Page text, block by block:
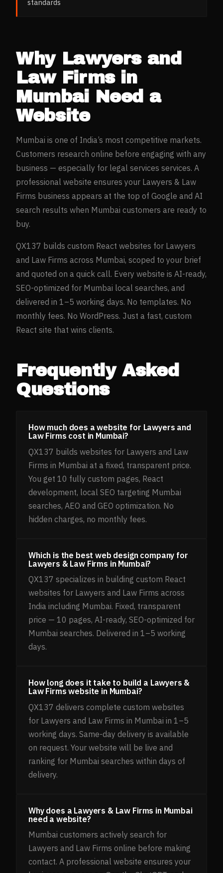
Why Lawyers and
Law Firmsin
MumbaiNeed a
Website
Mumbai is one of India’s most competitive markets.
Customers research online before engaging with any
business — especially for legal services services. A
professional website ensures your Lawyers & Law
Firms business appears at the top of Google and AI
search results when Mumbai customers are ready to
buy.
QX137 builds custom React websites for Lawyers
and Law Firms across Mumbai, scoped to your brief
and quoted on a quick call. Every website is AI-ready,
SEO-optimized for Mumbai local searches, and
delivered in 1–5 working days. No templates. No
monthly fees. No WordPress. Just a fast, custom
React site that wins clients.
Frequently Asked
Questions
How much does a website for Lawyers and
Law Firms cost in Mumbai?
QX137 builds websites for Lawyers and Law
Firms in Mumbai at a fixed, transparent price.
You get 10 fully custom pages, React
development, local SEO targeting Mumbai
searches, AEO and GEO optimization. No
hidden charges, no monthly fees.
Which is the best web design company for
Lawyers & Law Firms in Mumbai?
QX137 specializes in building custom React
websites for Lawyers and Law Firms across
India including Mumbai. Fixed, transparent
price — 10 pages, AI-ready, SEO-optimized for
Mumbai searches. Delivered in 1–5 working
days.
How long does it take to build a Lawyers &
Law Firms website in Mumbai?
QX137 delivers complete custom websites
for Lawyers and Law Firms in Mumbai in 1–5
working days. Same-day delivery is available
on request. Your website will be live and
ranking for Mumbai searches within days of
delivery.
Why does a Lawyers & Law Firms in Mumbai
need a website?
Mumbai customers actively search for
Lawyers and Law Firms online before making
contact. A professional website ensures your